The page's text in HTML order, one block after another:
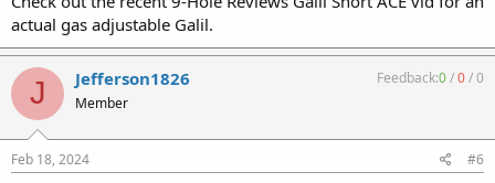
actual gas adjustable Galil.
J Jefferson1826
Member
Feedback:0/0/0
Feb 18, 2024 #6